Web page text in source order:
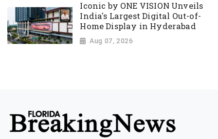
Iconic by ONE VISION Unveils
India's Largest Digital Out-of-
Home Display in Hyderabad
Aug 07, 2026